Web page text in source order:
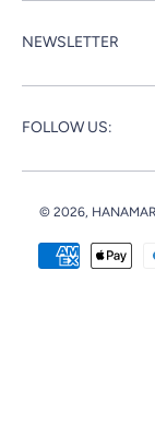
NEWSLETTER
FOLLOW US:
© 2026,